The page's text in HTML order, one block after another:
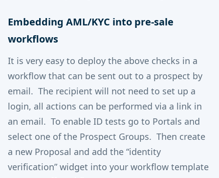
Embedding AML/KYC into pre-sale
workflows
It is very easy to deploy the above checks in a
workflow that can be sent out to a prospect by
email. The recipient will not need to set up a
login, all actions can be performed via a link in
an email. To enable ID tests go to Portals and
select one of the Prospect Groups. Then create
a new Proposal and add the “identity
verification” widget into your workflow template